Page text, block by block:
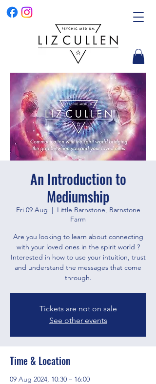
An Introduction to
Mediumship
Fri 09 Aug
  |
Little Barnstone, Barnstone
Farm
Are you looking to learn about connecting
with your loved ones in the spirit world ?
Interested in how to use your intuition, trust
and understand the messages that come
through.
Tickets are not on sale
See other events
Time & Location
09 Aug 2024, 10:30 – 16:00